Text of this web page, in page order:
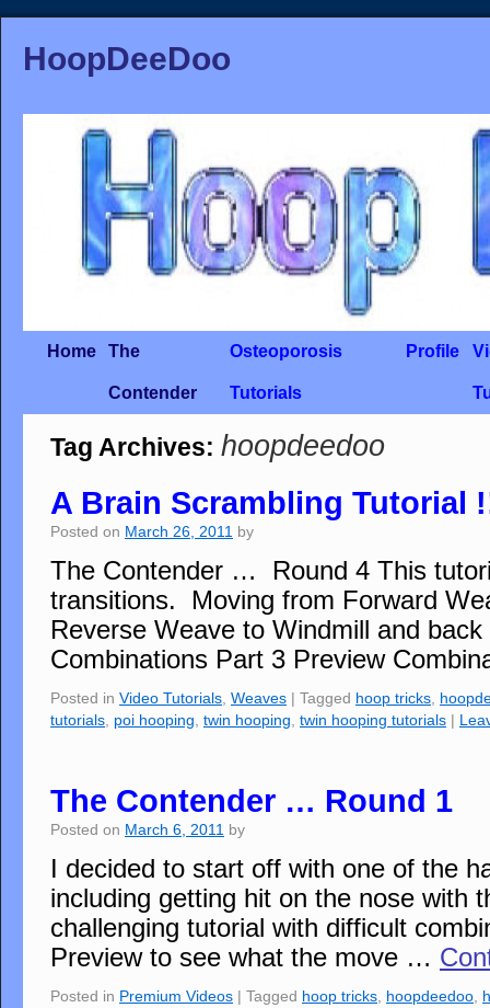
HoopDeeDoo
Home The
Contender
Osteoporosis
Tutorials
Profile
Tag Archives: hoopdeedoo
A Brain Scrambling Tutorial
Posted on March 26, 2011 by
The Contender … Round 4 This
transitions. Moving from Forward
Reverse Weave to Windmill and
Combinations Part 3 Preview
Posted in Video Tutorials Weaves | Tagged hoop tricks
tutorials poi hooping twin hooping twin hooping tutorials |
The Contender … Round 1
Posted on March 6, 2011 by
I decided to start off with one of the
including getting hit on the nose with
challenging tutorial with difficult
Preview to see what the move …
Posted in Premium Videos | Tagged hoop tricks hoopdeedoo